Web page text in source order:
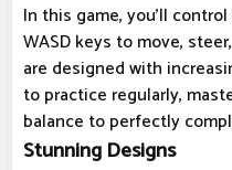
In this game, you'll
WASD keys to move,
are designed with
to practice regularly,
balance to perfectly
Stunning Designs